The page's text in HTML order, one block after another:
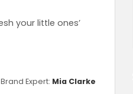
your little ones’
Expert: Mia Clarke